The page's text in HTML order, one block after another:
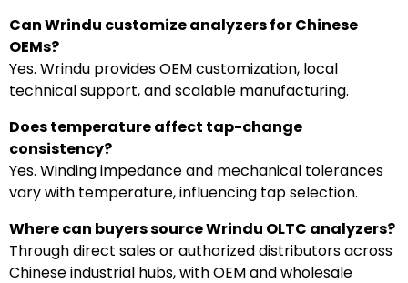
Can Wrindu customize analyzers for Chinese
OEMs?
Yes. Wrindu provides OEM customization, local
technical support, and scalable manufacturing.
Does temperature affect tap-change
consistency?
Yes. Winding impedance and mechanical tolerances
vary with temperature, influencing tap selection.
Where can buyers source Wrindu OLTC analyzers?
Through direct sales or authorized distributors across
Chinese industrial hubs, with OEM and wholesale